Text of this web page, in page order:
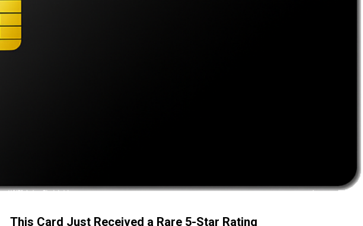
This Card Just Received a Rare 5-Star Rating